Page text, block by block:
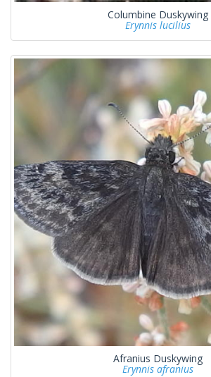
Columbine Duskywing
Erynnis lucilius
Afranius Duskywing
Erynnis afranius